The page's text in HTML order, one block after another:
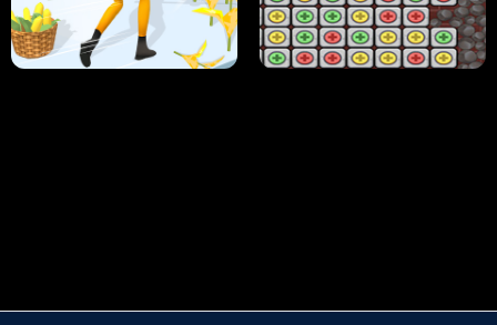
HUGLI WUGLI VS TUNG TUNG SAHUR UNDERWATER AIM